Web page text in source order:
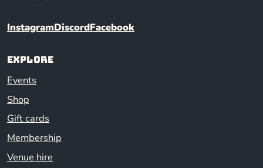
InstagramDiscordFacebook
Explore
Events
Shop
Gift cards
Membership
Venue hire